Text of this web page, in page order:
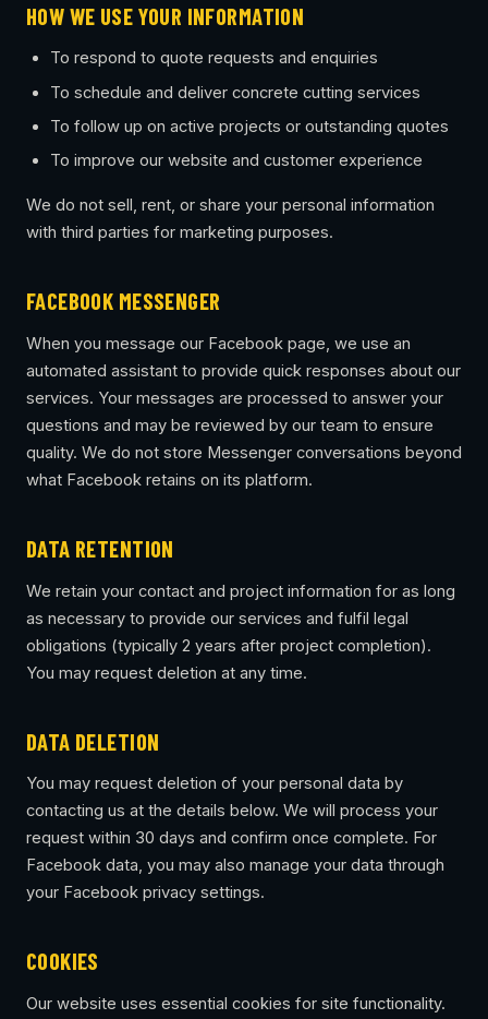
HOW WE USE YOUR INFORMATION
To respond to quote requests and enquiries
To schedule and deliver concrete cutting services
To follow up on active projects or outstanding quotes
To improve our website and customer experience
We do not sell, rent, or share your personal information
with third parties for marketing purposes.
FACEBOOK MESSENGER
When you message our Facebook page, we use an
automated assistant to provide quick responses about our
services. Your messages are processed to answer your
questions and may be reviewed by our team to ensure
quality. We do not store Messenger conversations beyond
what Facebook retains on its platform.
DATA RETENTION
We retain your contact and project information for as long
as necessary to provide our services and fulfil legal
obligations (typically 2 years after project completion).
You may request deletion at any time.
DATA DELETION
You may request deletion of your personal data by
contacting us at the details below. We will process your
request within 30 days and confirm once complete. For
Facebook data, you may also manage your data through
your Facebook privacy settings.
COOKIES
Our website uses essential cookies for site functionality.